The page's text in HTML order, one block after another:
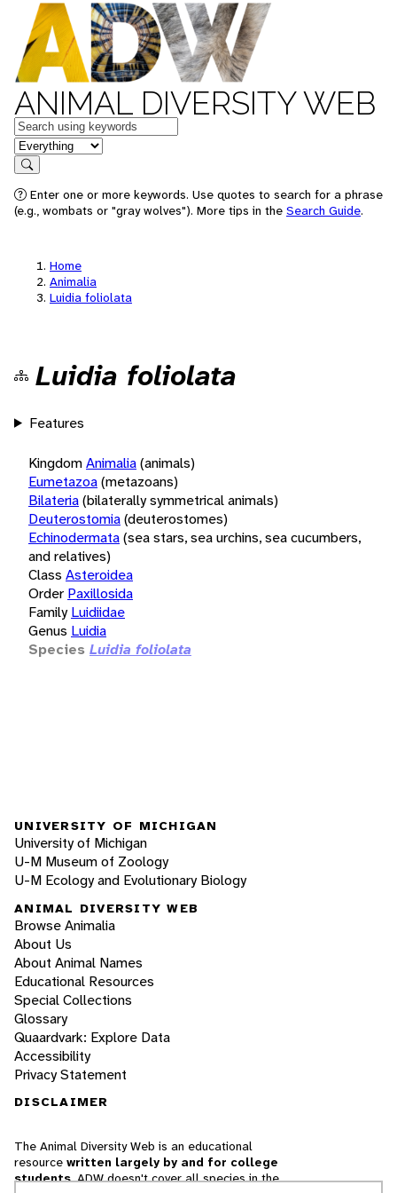
ANIMAL DIVERSITY WEB
Keywords
in feature
Search
Enter one or more keywords. Use quotes to search for a phrase
(e.g., wombats or "gray wolves"). More tips in the Search Guide.
Home
Animalia
Luidia foliolata
Luidia foliolata
Features
KingdomAnimalia(animals)
Eumetazoa(metazoans)
Bilateria(bilaterally symmetrical animals)
Deuterostomia(deuterostomes)
Echinodermata(sea stars, sea urchins, sea cucumbers,
and relatives)
Class Asteroidea
Order Paxillosida
Family Luidiidae
Genus Luidia
Species Luidia foliolata
UNIVERSITY OF MICHIGAN
University of Michigan
U-M Museum of Zoology
U-M Ecology and Evolutionary Biology
ANIMAL DIVERSITY WEB
Browse Animalia
About Us
About Animal Names
Educational Resources
Special Collections
Glossary
Quaardvark: Explore Data
Accessibility
Privacy Statement
DISCLAIMER
The Animal Diversity Web is an educational
resource written largely by and for college
students. ADW doesn't cover all species in the